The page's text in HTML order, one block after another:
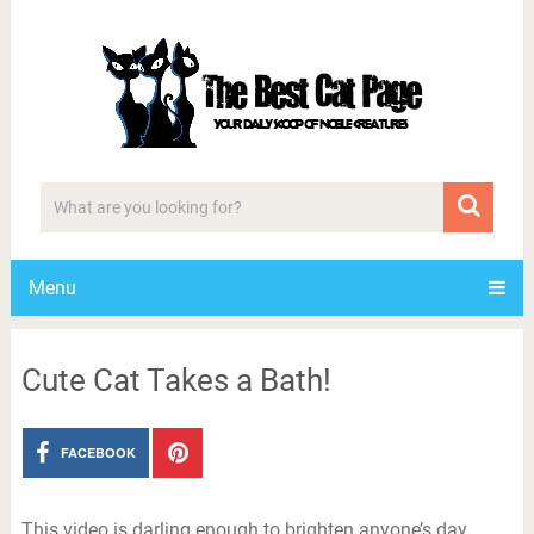
Menu
Cute Cat Takes a Bath!
FACEBOOK